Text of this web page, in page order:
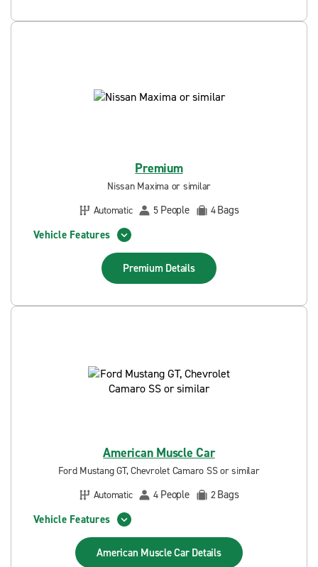
Premium
Nissan Maxima or similar
Automatic
5 People 4Bags
Vehicle Features
Premium Details
American Muscle Car
Ford Mustang GT, Chevrolet Camaro SS or similar
Automatic
4 People 2Bags
Vehicle Features
American Muscle Car Details